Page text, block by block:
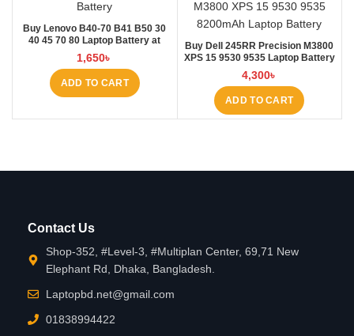
Buy Lenovo B40-70 B41 B50 30
40 45 70 80 Laptop Battery at
Laptop BD
1,650৳
ADD TO CART
Buy Dell 245RR Precision M3800
XPS 15 9530 9535 Laptop Battery
at Laptop BD
4,300৳
ADD TO CART
Contact Us
Shop-352, #Level-3, #Multiplan Center, 69,71 New
Elephant Rd, Dhaka, Bangladesh.
Laptopbd.net@gmail.com
01838994422